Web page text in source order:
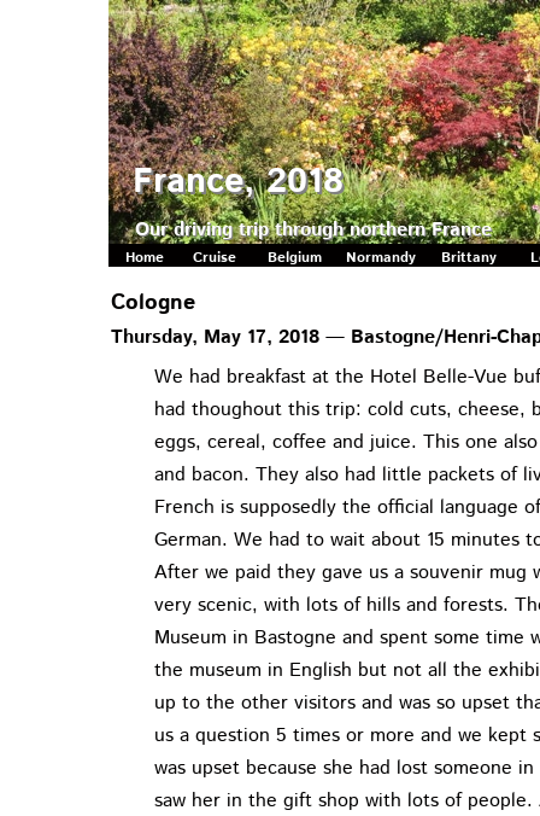
France, 2018
Our driving trip through northern France
Home Cruise Belgium Normandy Brittany
Cologne
Thursday, May 17, 2018 — Bastogne/Henri-
We had breakfast at the Hotel Belle-Vue
had thoughout this trip: cold cuts, cheese,
eggs, cereal, coffee and juice. This one
and bacon. They also had little packets of
French is supposedly the official language
German. We had to wait about 15 minutes
After we paid they gave us a souvenir
very scenic, with lots of hills and forests.
Museum in Bastogne and spent some
the museum in English but not all the
up to the other visitors and was so upset
us a question 5 times or more and we kept
was upset because she had lost someone
saw her in the gift shop with lots of